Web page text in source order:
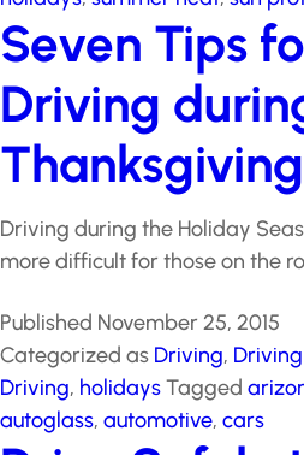
holidays, summer heat , sun
Seven Tips
Driving
Thanksgiving
Driving during the Holiday
and more difficult for those on
more…
Published
November 25, 2015
Categorized as Driving, Driving
Driving ,holidays Tagged